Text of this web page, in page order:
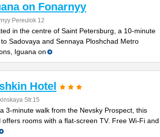
on Fonarnyy
Pereulok 12
in the centre of Saint Petersburg, a 10-minute
Sadovaya and Sennaya Ploshchad Metro
Iguana on
Hotel
Str.15
3-minute walk from the Nevsky Prospect, this
offers rooms with a flat-screen TV. Free Wi-Fi and